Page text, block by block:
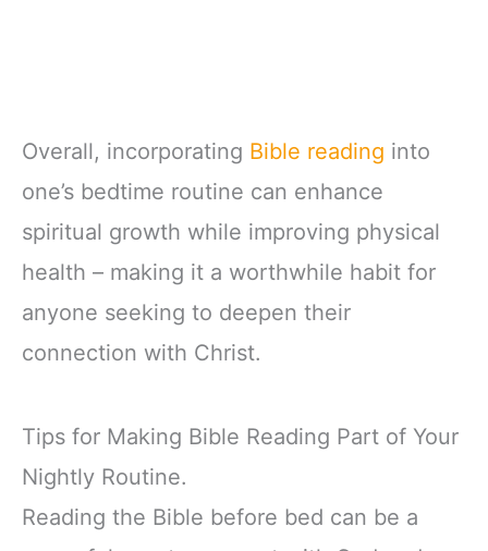
Overall, incorporating Bible reading into
one’s bedtime routine can enhance
spiritual growth while improving physical
health – making it a worthwhile habit for
anyone seeking to deepen their
connection with Christ.
Tips for Making Bible Reading Part of Your
Nightly Routine.
Reading the Bible before bed can be a